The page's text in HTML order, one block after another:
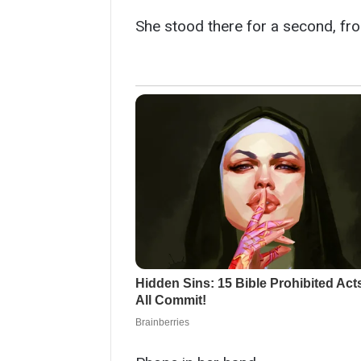
She stood there for a second,